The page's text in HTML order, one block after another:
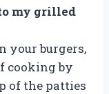
my grilled
your burgers,
cooking by
of the patties